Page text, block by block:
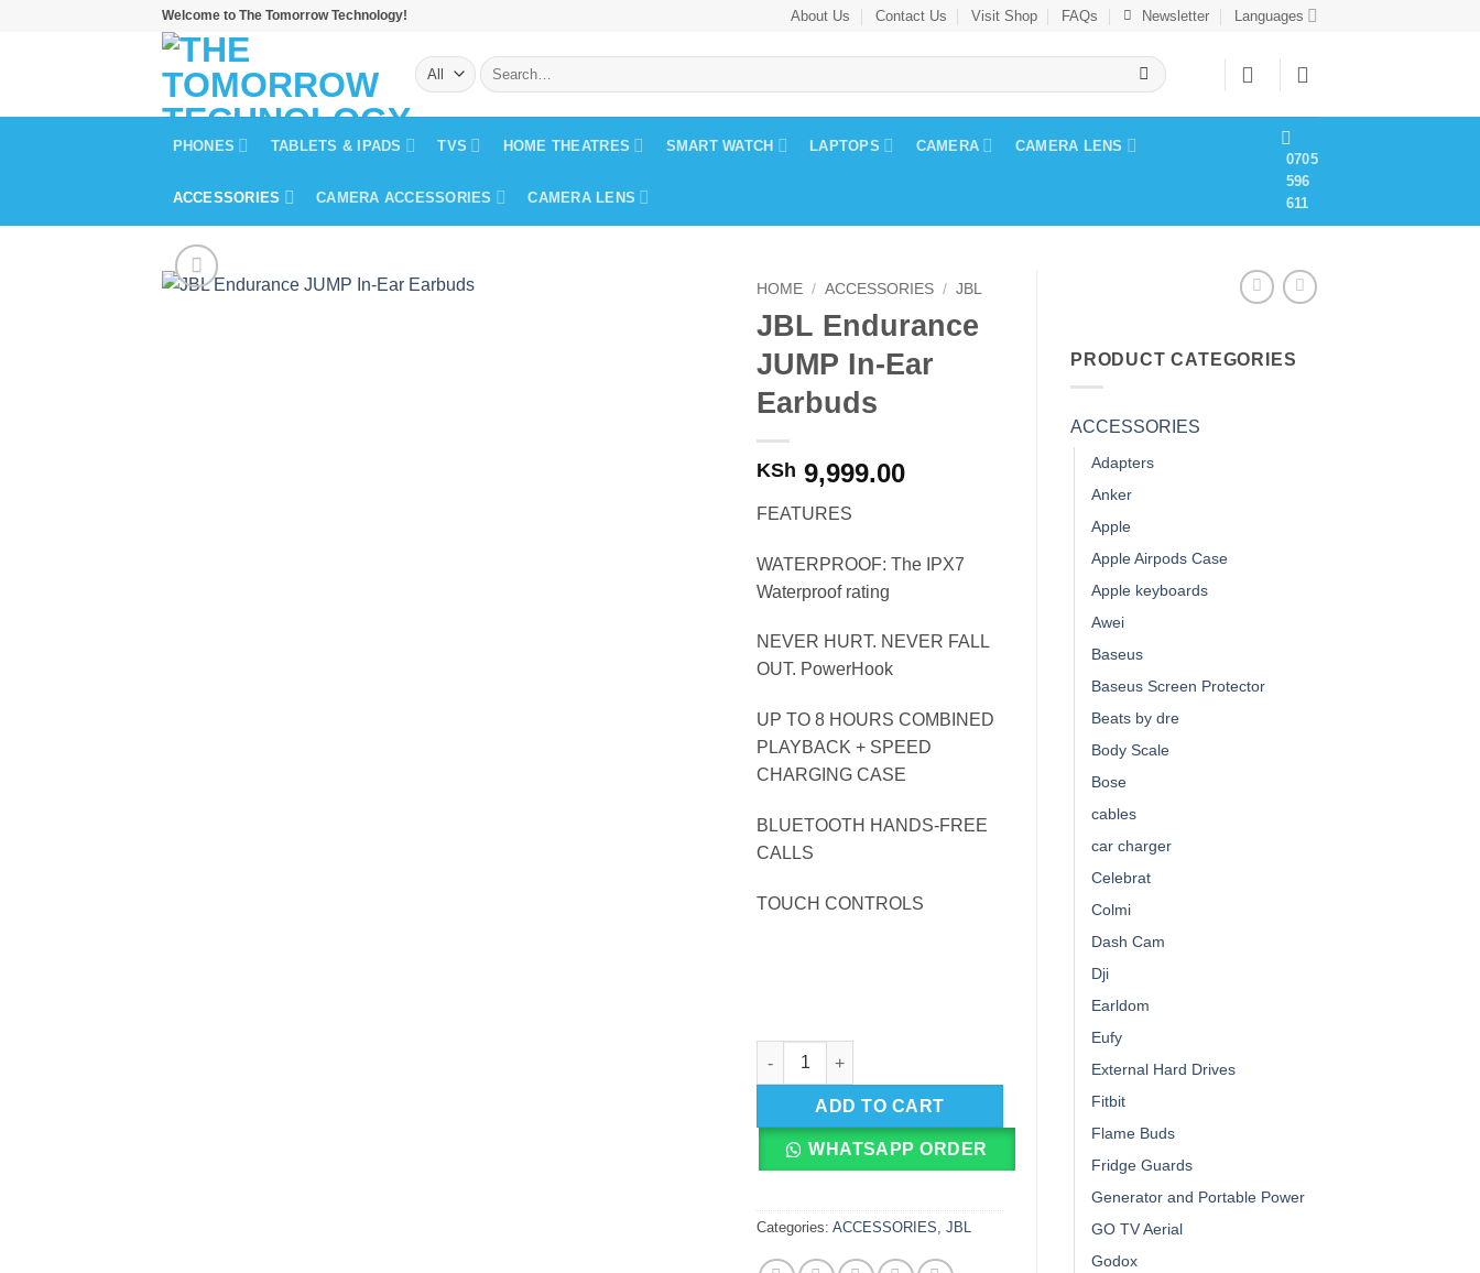
Welcome to The Tomorrow Technology! About Us Contact Us Visit Shop FAQs Newsletter Languages
Search
for:
PHONES TABLETS & IPADS TVS HOME THEATRES SMART WATCH LAPTOPS CAMERA CAMERA LENS
ACCESSORIES CAMERA ACCESSORIES CAMERA LENS
0705
596
611
HOME / ACCESSORIES / JBL
JBL Endurance
JUMP In-Ear
Earbuds
KSh 9,999.00
FEATURES
WATERPROOF: The IPX7
Waterproof rating
NEVER HURT. NEVER FALL
OUT. PowerHook
UP TO 8 HOURS COMBINED
PLAYBACK + SPEED
CHARGING CASE
BLUETOOTH HANDS-FREE
CALLS
TOUCH CONTROLS
JBL Endurance JUMP In-Ear Earbuds quantity
ADD TO CART
WHATSAPP ORDER
Categories: ACCESSORIES, JBL
PRODUCT CATEGORIES
ACCESSORIES
Adapters
Anker
Apple
Apple Airpods Case
Apple keyboards
Awei
Baseus
Baseus Screen Protector
Beats by dre
Body Scale
Bose
cables
car charger
Celebrat
Colmi
Dash Cam
Dji
Earldom
Eufy
External Hard Drives
Fitbit
Flame Buds
Fridge Guards
Generator and Portable Power
GO TV Aerial
Godox